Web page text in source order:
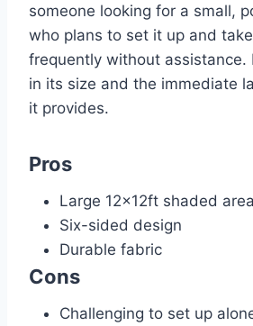
someone looking for a small,
who plans to set it up and
frequently without assistance.
in its size and the immediate
it provides.
Pros
Large 12x12ft shaded area
Six-sided design
Durable fabric
Cons
Challenging to set up